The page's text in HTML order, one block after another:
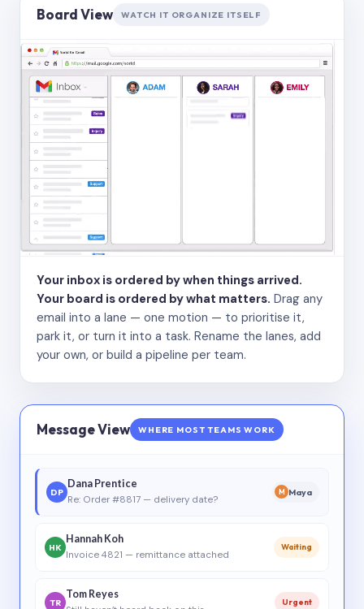
Board View WATCH IT ORGANIZE ITSELF
Your inbox is ordered by when things arrived.
Your board is ordered by what matters. Drag any
email into a lane — one motion — to prioritise it,
park it, or turn it into a task. Rename the lanes, add
your own, or build a pipeline per team.
Message View WHERE MOST TEAMS WORK
DP
Dana Prentice
Re: Order #8817 — delivery date?
M Maya
HK
Hannah Koh
Invoice 4821 — remittance attached
Waiting
TR
Tom Reyes
Urgent